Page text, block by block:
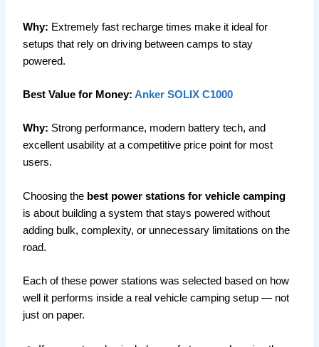
Why: Extremely fast recharge times make it ideal for
setups that rely on driving between camps to stay
powered.
Best Value for Money:Anker SOLIX C1000
Why: Strong performance, modern battery tech, and
excellent usability at a competitive price point for most
users.
Choosing the best power stations for vehicle camping
is about building a system that stays powered without
adding bulk, complexity, or unnecessary limitations on the
road.
Each of these power stations was selected based on how
well it performs inside a real vehicle camping setup — not
just on paper.